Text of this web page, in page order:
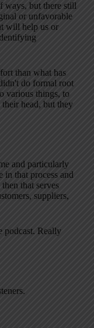
ways, but there still
or unfavorable
will help us or
than what has
do formal root
various things, to
head, but they
and particularly
in that process and
that serves
suppliers,
podcast. Really